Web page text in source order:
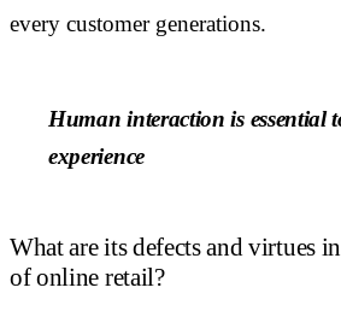
every customer generations.
Human interaction is essential
experience
What are its defects and virtues
of online retail?